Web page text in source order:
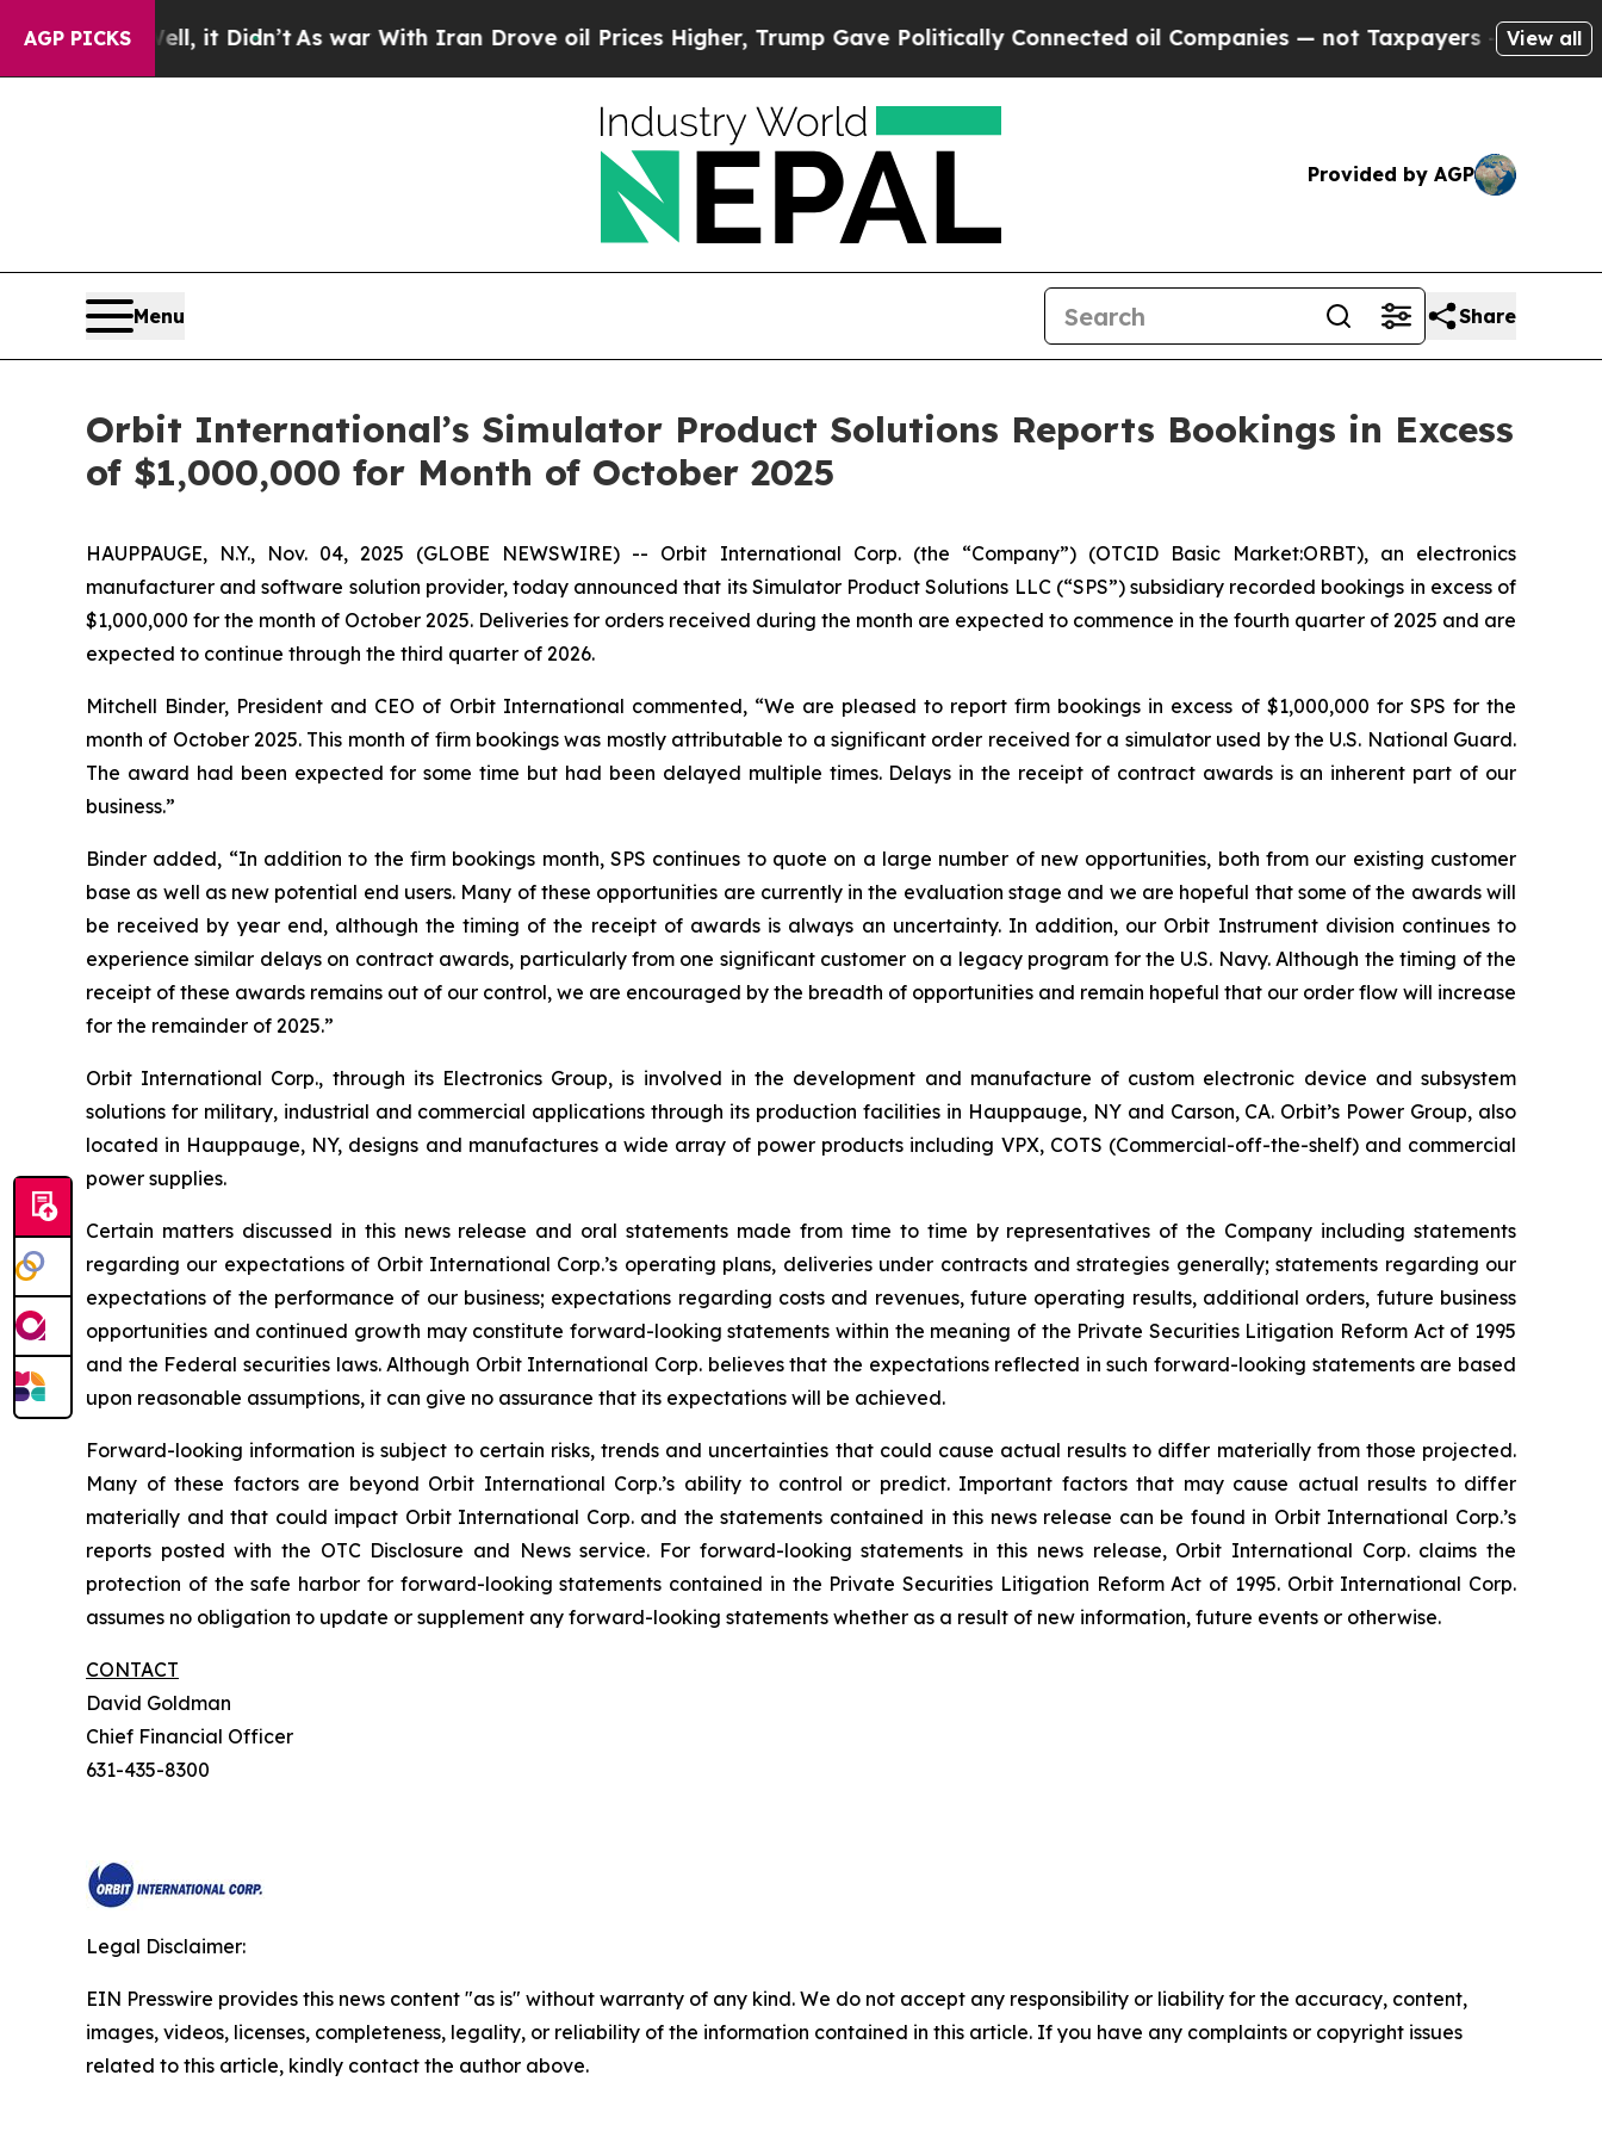
AGP PICKS
Well, it Didn’tAs war With Iran Drove oil Prices Higher, Trump Gave Politically Connected oil Companies — not Taxpayers — the Chance to
View all
Provided by AGP
Menu Share
Orbit International’s Simulator Product Solutions Reports Bookings in Excess
of $1,000,000 for Month of October 2025
HAUPPAUGE, N.Y., Nov. 04, 2025 (GLOBE NEWSWIRE) -- Orbit International Corp. (the “Company”) (OTCID Basic Market:ORBT), an electronics
manufacturer and software solution provider, today announced that its Simulator Product Solutions LLC (“SPS”) subsidiary recorded bookings in excess of
$1,000,000 for the month of October 2025. Deliveries for orders received during the month are expected to commence in the fourth quarter of 2025 and are
expected to continue through the third quarter of 2026.
Mitchell Binder, President and CEO of Orbit International commented, “We are pleased to report firm bookings in excess of $1,000,000 for SPS for the
month of October 2025. This month of firm bookings was mostly attributable to a significant order received for a simulator used by the U.S. National Guard.
The award had been expected for some time but had been delayed multiple times. Delays in the receipt of contract awards is an inherent part of our
business.”
Binder added, “In addition to the firm bookings month, SPS continues to quote on a large number of new opportunities, both from our existing customer
base as well as new potential end users. Many of these opportunities are currently in the evaluation stage and we are hopeful that some of the awards will
be received by year end, although the timing of the receipt of awards is always an uncertainty. In addition, our Orbit Instrument division continues to
experience similar delays on contract awards, particularly from one significant customer on a legacy program for the U.S. Navy. Although the timing of the
receipt of these awards remains out of our control, we are encouraged by the breadth of opportunities and remain hopeful that our order flow will increase
for the remainder of 2025.”
Orbit International Corp., through its Electronics Group, is involved in the development and manufacture of custom electronic device and subsystem
solutions for military, industrial and commercial applications through its production facilities in Hauppauge, NY and Carson, CA. Orbit’s Power Group, also
located in Hauppauge, NY, designs and manufactures a wide array of power products including VPX, COTS (Commercial-off-the-shelf) and commercial
power supplies.
Certain matters discussed in this news release and oral statements made from time to time by representatives of the Company including statements
regarding our expectations of Orbit International Corp.’s operating plans, deliveries under contracts and strategies generally; statements regarding our
expectations of the performance of our business; expectations regarding costs and revenues, future operating results, additional orders, future business
opportunities and continued growth may constitute forward-looking statements within the meaning of the Private Securities Litigation Reform Act of 1995
and the Federal securities laws. Although Orbit International Corp. believes that the expectations reflected in such forward-looking statements are based
upon reasonable assumptions, it can give no assurance that its expectations will be achieved.
Forward-looking information is subject to certain risks, trends and uncertainties that could cause actual results to differ materially from those projected.
Many of these factors are beyond Orbit International Corp.’s ability to control or predict. Important factors that may cause actual results to differ
materially and that could impact Orbit International Corp. and the statements contained in this news release can be found in Orbit International Corp.’s
reports posted with the OTC Disclosure and News service. For forward-looking statements in this news release, Orbit International Corp. claims the
protection of the safe harbor for forward-looking statements contained in the Private Securities Litigation Reform Act of 1995. Orbit International Corp.
assumes no obligation to update or supplement any forward-looking statements whether as a result of new information, future events or otherwise.
CONTACT
David Goldman
Chief Financial Officer
631-435-8300
Legal Disclaimer:
EIN Presswire provides this news content "as is" without warranty of any kind. We do not accept any responsibility or liability for the accuracy, content,
images, videos, licenses, completeness, legality, or reliability of the information contained in this article. If you have any complaints or copyright issues
related to this article, kindly contact the author above.